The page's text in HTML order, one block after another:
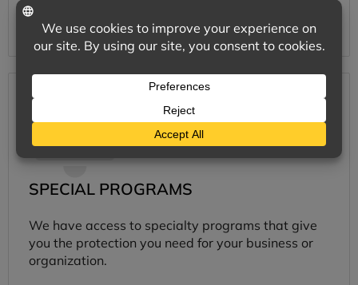
SPECIAL PROGRAMS
We have access to specialty programs that give
you the protection you need for your business or
organization.